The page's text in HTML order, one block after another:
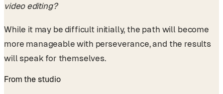
video editing?
While it may be difficult initially, the path will become
more manageable with perseverance, and the results
will speak for themselves.
From the studio